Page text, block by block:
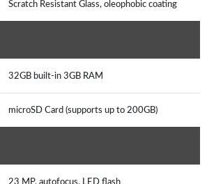
Scratch Resistant Glass, oleophobic coating
32GB built-in 3GB RAM
microSD Card (supports up to 200GB)
23 MP, autofocus, LED flash